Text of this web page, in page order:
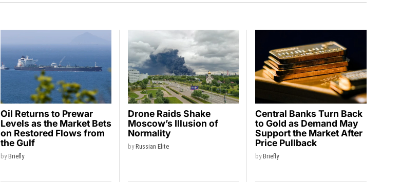
Oil Returns to Prewar
Levels as the Market Bets
on Restored Flows from
the Gulf
byBriefly
Drone Raids Shake
Moscow’s Illusion of
Normality
byRussian Elite
Central Banks Turn Back
to Gold as Demand May
Support the Market After
Price Pullback
byBriefly